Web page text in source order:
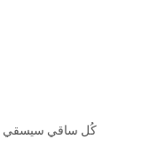
كُل ساقي سيسقي